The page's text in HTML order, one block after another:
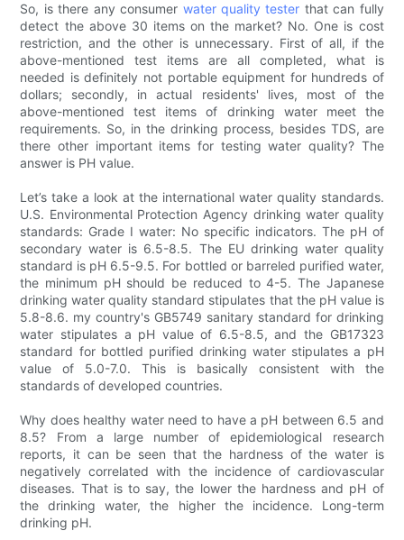
So, is there any consumer water quality tester that can fully
detect the above 30 items on the market? No. One is cost
restriction, and the other is unnecessary. First of all, if the
above-mentioned test items are all completed, what is
needed is definitely not portable equipment for hundreds of
dollars; secondly, in actual residents' lives, most of the
above-mentioned test items of drinking water meet the
requirements. So, in the drinking process, besides TDS, are
there other important items for testing water quality? The
answer is PH value.
Let’s take a look at the international water quality standards.
U.S. Environmental Protection Agency drinking water quality
standards: Grade I water: No specific indicators. The pH of
secondary water is 6.5-8.5. The EU drinking water quality
standard is pH 6.5-9.5. For bottled or barreled purified water,
the minimum pH should be reduced to 4-5. The Japanese
drinking water quality standard stipulates that the pH value is
5.8-8.6. my country's GB5749 sanitary standard for drinking
water stipulates a pH value of 6.5-8.5, and the GB17323
standard for bottled purified drinking water stipulates a pH
value of 5.0-7.0. This is basically consistent with the
standards of developed countries.
Why does healthy water need to have a pH between 6.5 and
8.5? From a large number of epidemiological research
reports, it can be seen that the hardness of the water is
negatively correlated with the incidence of cardiovascular
diseases. That is to say, the lower the hardness and pH of
the drinking water, the higher the incidence. Long-term
drinking pH.